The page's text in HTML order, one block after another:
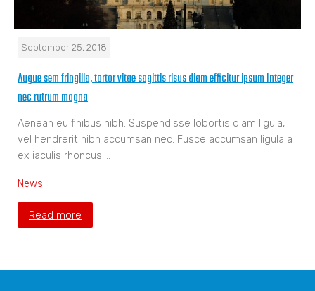
September 25, 2018
Augue sem fringilla, tortor vitae sagittis risus diam efficitur ipsum Integer
nec rutrum magna
Aenean eu finibus nibh. Suspendisse lobortis diam ligula,
vel hendrerit nibh accumsan nec. Fusce accumsan ligula a
ex iaculis rhoncus.…
News
Read more